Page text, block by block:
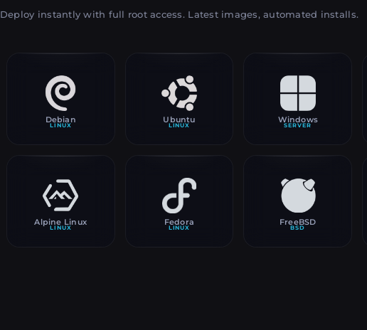
Deploy instantly with full root access. Latest images, automated installs.
Debian
LINUX
Ubuntu
LINUX
Windows
SERVER
Alpine Linux
LINUX
Fedora
LINUX
FreeBSD
BSD